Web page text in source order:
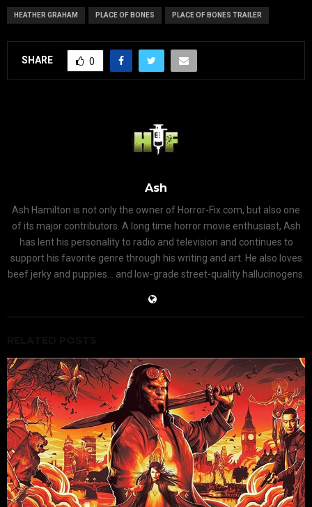
HEATHER GRAHAM PLACE OF BONES PLACE OF BONES TRAILER
SHARE 0
Ash
Ash Hamilton is not only the owner of Horror-Fix.com, but also one
of its major contributors. A long time horror movie enthusiast, Ash
has lent his personality to radio and television and continues to
support his favorite genre through his writing and art. He also loves
beef jerky and puppies... and low-grade street-quality hallucinogens.